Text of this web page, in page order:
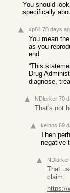
You should
specifically
xp84 70 days
You mean
as you
end:
“This
Drug
diagnose,
NDlurker 70
That's not
kelnos 69
Then
negative
NDlurker
That
claim.